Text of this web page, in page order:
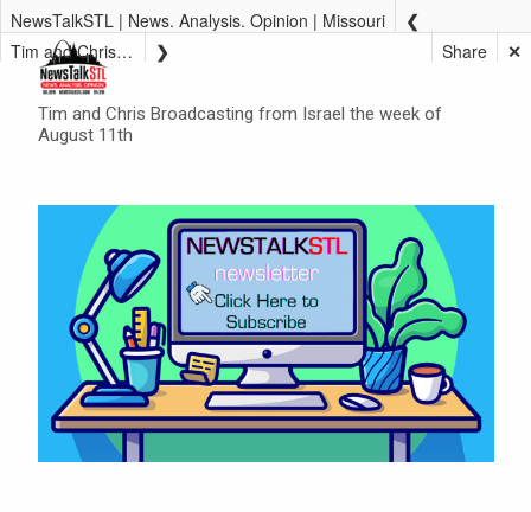
NewsTalkSTL | News. Analysis. Opinion | Missouri
Tim and Chris Broadcasting from Israel the week of August 11th
✕
Share